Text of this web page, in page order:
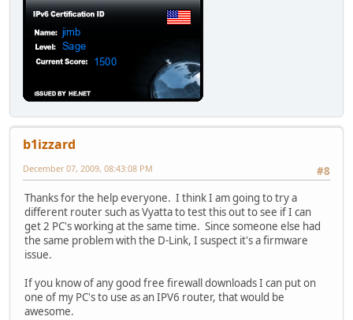
b1izzard
#8
December 07, 2009, 08:43:08 PM
Thanks for the help everyone. I think I am going to try a
different router such as Vyatta to test this out to see if I can
get 2 PC's working at the same time. Since someone else had
the same problem with the D-Link, I suspect it's a firmware
issue.
If you know of any good free firewall downloads I can put on
one of my PC's to use as an IPV6 router, that would be
awesome.